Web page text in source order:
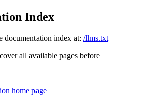
Index
documentation index at: /llms.txt
all available pages before
home page